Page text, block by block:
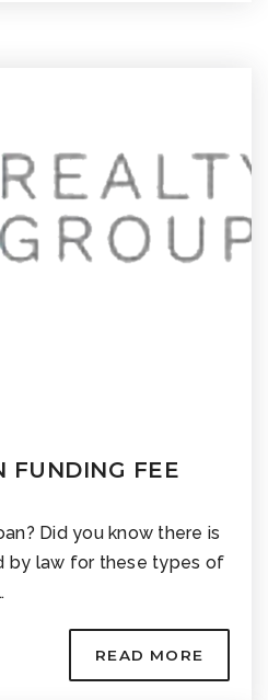
FUNDING FEE
Did you know there is
by law for these types of
READ MORE